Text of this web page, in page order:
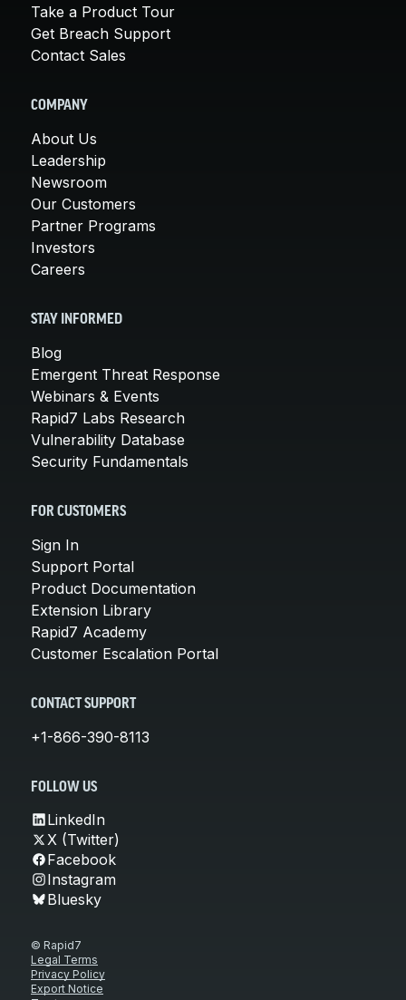
Take a Product Tour
Get Breach Support
Contact Sales
COMPANY
About Us
Leadership
Newsroom
Our Customers
Partner Programs
Investors
Careers
STAY INFORMED
Blog
Emergent Threat Response
Webinars & Events
Rapid7 Labs Research
Vulnerability Database
Security Fundamentals
FOR CUSTOMERS
Sign In
Support Portal
Product Documentation
Extension Library
Rapid7 Academy
Customer Escalation Portal
CONTACT SUPPORT
+1-866-390-8113
FOLLOW US
LinkedIn
X (Twitter)
Facebook
Instagram
Bluesky
© Rapid7
Legal Terms
Privacy Policy
Export Notice